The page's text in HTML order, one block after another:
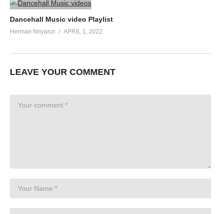
Dancehall Music video Playlist
Herman Nnyanzi APRIL 1, 2022
LEAVE YOUR COMMENT